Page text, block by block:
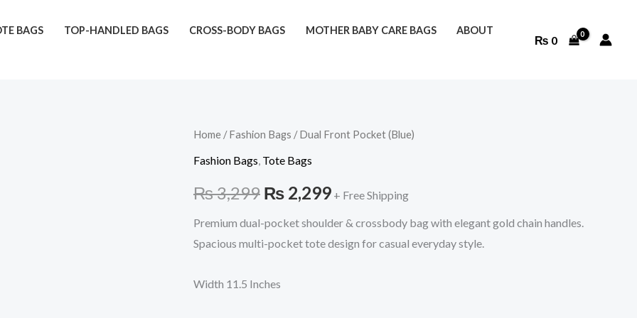
BAGS TOP-HANDLED BAGS CROSS-BODY BAGS MOTHER BABY CARE BAGS
ABOUT
₨ 0
Home /Fashion Bags / Dual Front Pocket (Blue)
Fashion Bags Tote Bags
₨3,299
Original
price
was:
₨ 3,299.
₨ 2,299
Current
is:
₨ 2,299.
+ Free Shipping
Premium dual-pocket shoulder & crossbody bag with elegant gold chain handles.
Spacious multi-pocket tote design for casual everyday style.
Width 11.5 Inches
Dual
Front
(Blue)
quantity